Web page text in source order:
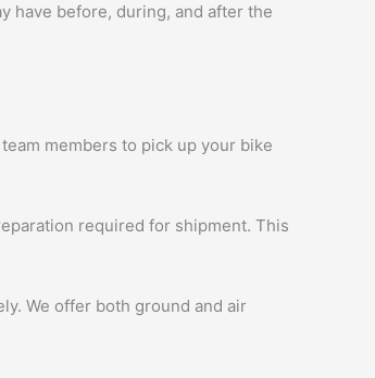
have before, during, and after the
members to pick up your bike
required for shipment. This
We offer both ground and air